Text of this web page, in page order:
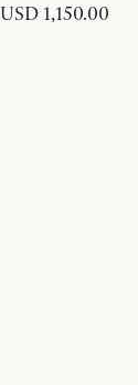
USD 1,150.00